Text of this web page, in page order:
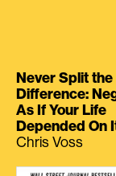
Never Split the
Difference:
As If Your Life
Depended On
Chris Voss